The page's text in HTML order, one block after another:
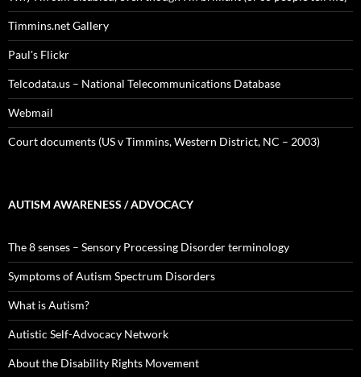
Timmins.net Gallery
Paul's Flickr
Telcodata.us – National Telecommunications Database
Webmail
Court documents (US v Timmins, Western District, NC – 2003)
AUTISM AWARENESS / ADVOCACY
The 8 senses – Sensory Processing Disorder terminology
Symptoms of Autism Spectrum Disorders
What is Autism?
Autistic Self-Advocacy Network
About the Disability Rights Movement